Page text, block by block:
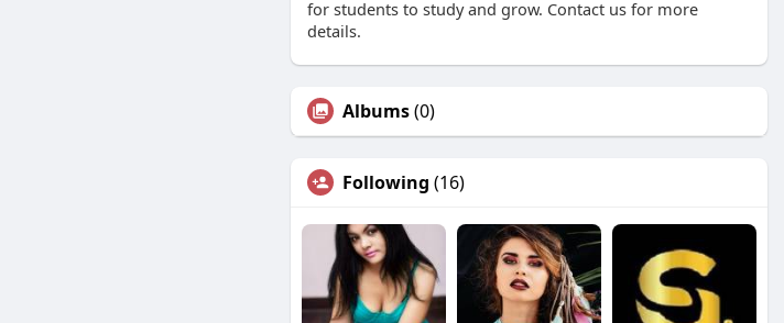
for students to study and grow. Contact us for more
details.
Albums(0)
Following (16)